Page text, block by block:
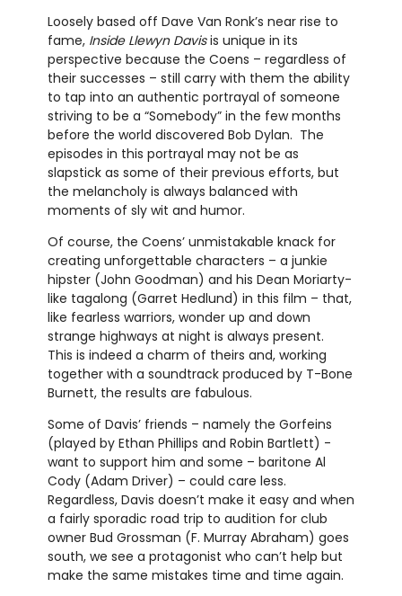
Loosely based off Dave Van Ronk’s near rise to
fame, Inside Llewyn Davisis unique in its
perspective because the Coens – regardless of
their successes – still carry with them the ability
to tap into an authentic portrayal of someone
striving to be a “Somebody” in the few months
before the world discovered Bob Dylan. The
episodes in this portrayal may not be as
slapstick as some of their previous efforts, but
the melancholy is always balanced with
moments of sly wit and humor.
Of course, the Coens’ unmistakable knack for
creating unforgettable characters – a junkie
hipster (John Goodman) and his Dean Moriarty-
like tagalong (Garret Hedlund) in this film – that,
like fearless warriors, wonder up and down
strange highways at night is always present.
This is indeed a charm of theirs and, working
together with a soundtrack produced by T-Bone
Burnett, the results are fabulous.
Some of Davis’ friends – namely the Gorfeins
(played by Ethan Phillips and Robin Bartlett) -
want to support him and some – baritone Al
Cody (Adam Driver) – could care less.
Regardless, Davis doesn’t make it easy and when
a fairly sporadic road trip to audition for club
owner Bud Grossman (F. Murray Abraham) goes
south, we see a protagonist who can’t help but
make the same mistakes time and time again.